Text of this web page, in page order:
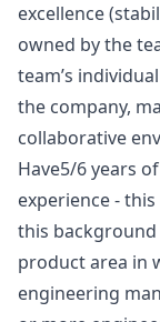
excellence
owned by the
team’s
the company,
collaborative
Have5/6 years
experience -
this
product area in
engineering